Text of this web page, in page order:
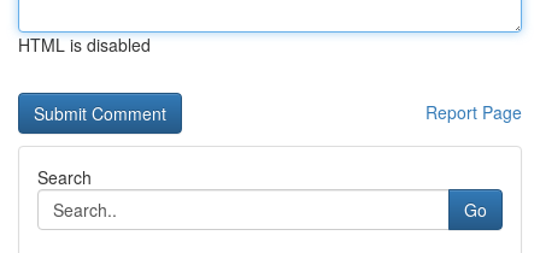
HTML is disabled
Report Page
Search
Go